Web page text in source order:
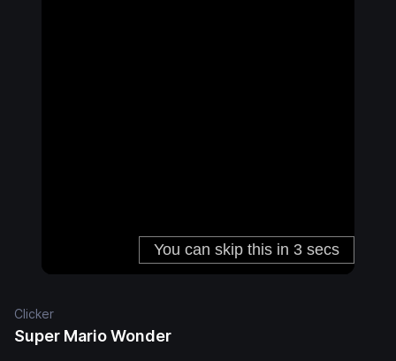
Clicker
Super Mario Wonder